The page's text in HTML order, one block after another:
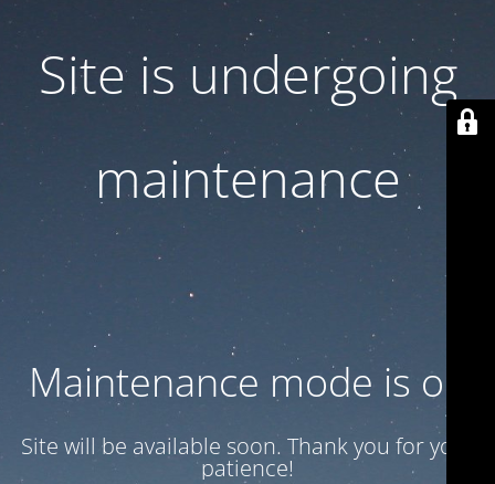
Site is undergoing
maintenance
Maintenance mode is on
Site will be available soon. Thank you for your
patience!